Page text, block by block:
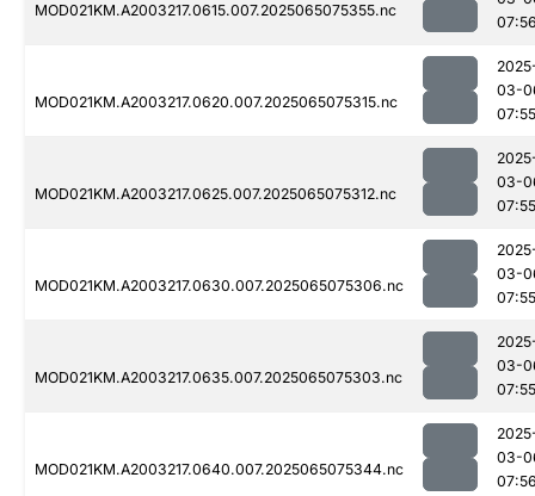
MOD021KM.A2003217.0615.007.2025065075355.nc
MOD021KM.A2003217.0620.007.2025065075315.nc
03-
07:55
MOD021KM.A2003217.0625.007.2025065075312.nc
03-
07:55
MOD021KM.A2003217.0630.007.2025065075306.nc
03-
07:55
MOD021KM.A2003217.0635.007.2025065075303.nc
03-
07:55
MOD021KM.A2003217.0640.007.2025065075344.nc
03-